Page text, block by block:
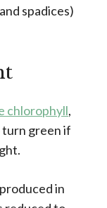
spadices)
chlorophyll,
green if
in